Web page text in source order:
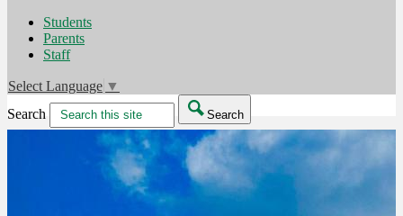
Students
Parents
Staff
Select Language ▼
Search
Search